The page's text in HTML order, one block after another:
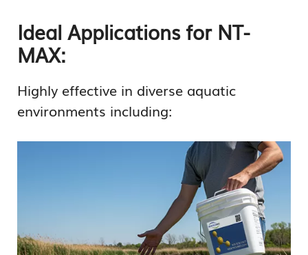
Ideal Applications for NT-
MAX:
Highly effective in diverse aquatic
environments including: